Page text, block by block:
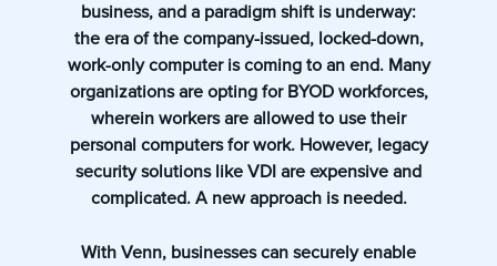
business, and a paradigm shift is underway:
the era of the company-issued, locked-down,
work-only computer is coming to an end. Many
organizations are opting for BYOD workforces,
wherein workers are allowed to use their
personal computers for work. However, legacy
security solutions like VDI are expensive and
complicated. A new approach is needed.
With Venn, businesses can securely enable